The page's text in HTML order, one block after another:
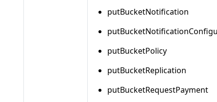
putBucketNotification
putBucketPolicy
putBucketReplication
putBucketRequestPayment